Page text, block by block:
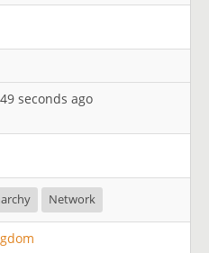
seconds ago
Network